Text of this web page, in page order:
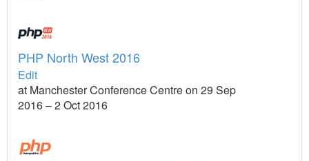
PHP North West 2016
Edit
at Manchester Conference Centre on 29 Sep
2016 – 2 Oct 2016